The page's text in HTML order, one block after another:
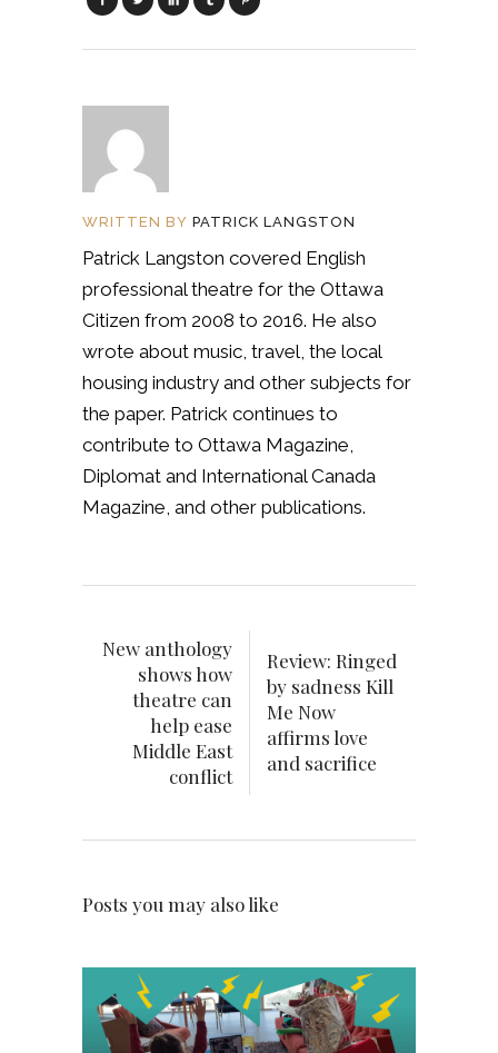
WRITTEN BY PATRICK LANGSTON
Patrick Langston covered English
professional theatre for the Ottawa
Citizen from 2008 to 2016. He also
wrote about music, travel, the local
housing industry and other subjects for
the paper. Patrick continues to
contribute to Ottawa Magazine,
Diplomat and International Canada
Magazine, and other publications.
New anthology
shows how
theatre can
help ease
Middle East
conflict
Review: Ringed
by sadness Kill
Me Now
affirms love
and sacrifice
Posts you may also like